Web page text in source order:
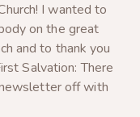
I wanted to
on the great
and to thank you
Salvation: There
off with